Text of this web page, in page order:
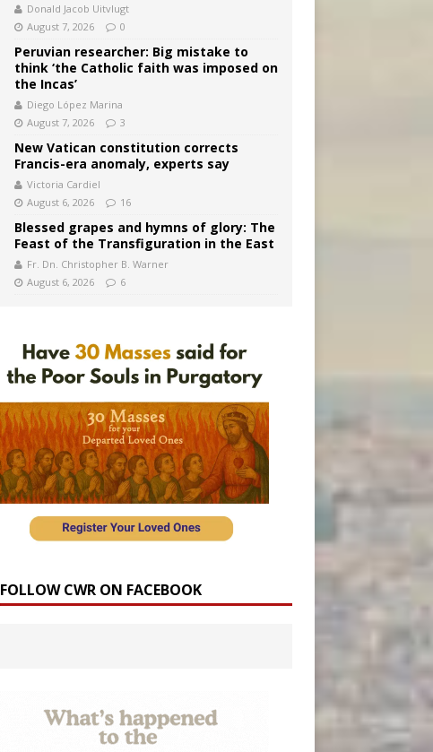
Donald Jacob Uitvlugt
August 7, 2026
0
Peruvian researcher: Big mistake to
think ‘the Catholic faith was imposed on
the Incas’
Diego López Marina
August 7, 2026
3
New Vatican constitution corrects
Francis-era anomaly, experts say
Victoria Cardiel
August 6, 2026
16
Blessed grapes and hymns of glory: The
Feast of the Transfiguration in the East
Fr. Dn. Christopher B. Warner
August 6, 2026
6
FOLLOW CWR ON FACEBOOK